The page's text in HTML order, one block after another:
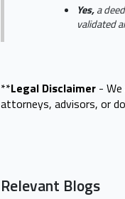
Yes,a
validated
**Legal Disclaimer -
attorneys, advisors, or
Relevant Blogs